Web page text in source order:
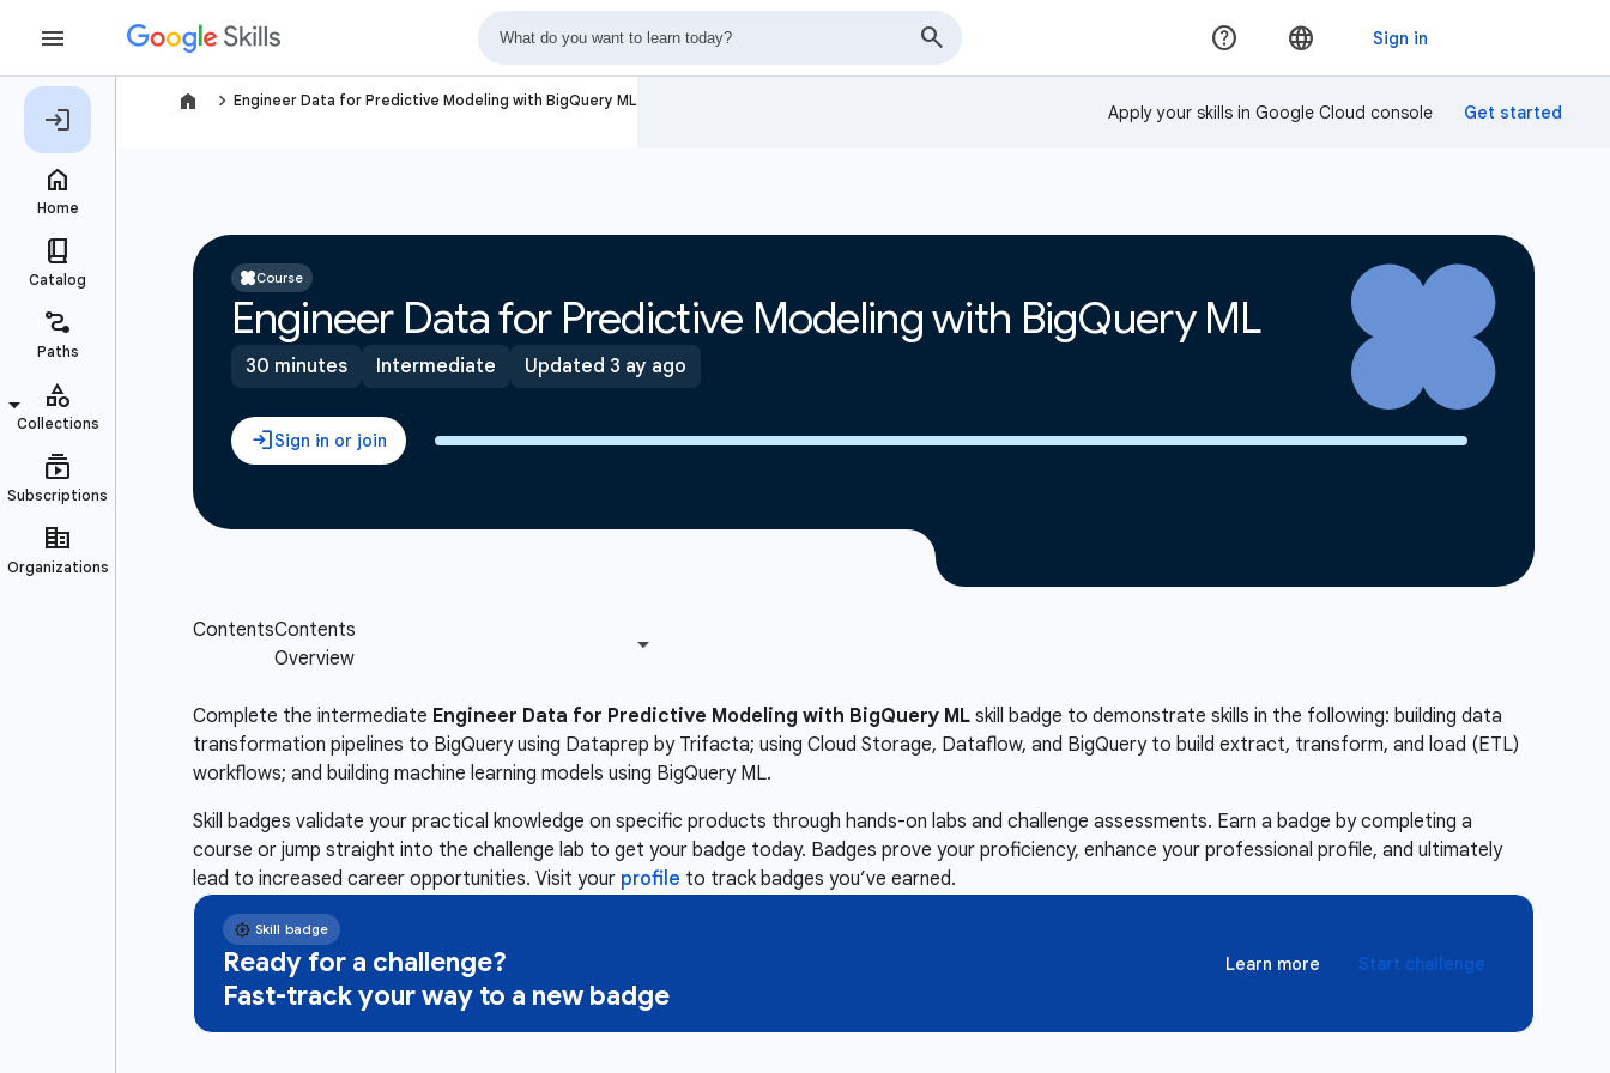
navigate_next Engineer Data for Predictive Modeling with BigQuery ML
Apply your skills in Google Cloud console
Course
Engineer Data for Predictive Modeling with BigQuery ML
30 minutes Intermediate Updated 3 ay ago
Complete the intermediate Engineer Data for Predictive Modeling with BigQuery MLskill badge to demonstrate skills in the following: building data
transformation pipelines to BigQuery using Dataprep by Trifacta; using Cloud Storage, Dataflow, and BigQuery to build extract, transform, and load (ETL)
workflows; and building machine learning models using BigQuery ML.
Skill badges validate your practical knowledge on specific products through hands-on labs and challenge assessments. Earn a badge by completing a
course or jump straight into the challenge lab to get your badge today. Badges prove your proficiency, enhance your professional profile, and ultimately
lead to increased career opportunities. Visit your profile to track badges you’ve earned.
Ready for a challenge?
Fast-track your way to a new badge
Learn more Start challenge